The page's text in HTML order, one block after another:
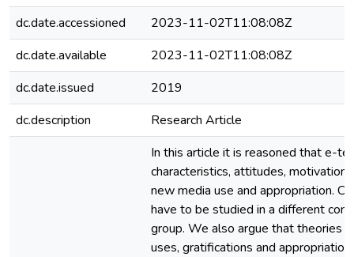
dc.date.accessioned
2023-11-02T11:08:08Z
dc.date.available
2023-11-02T11:08:08Z
dc.date.issued
2019
dc.description
Research Article
In this article it is reasoned that e-
characteristics, attitudes,
new media use and appropriation.
have to be studied in a different
group. We also argue that theories
uses, gratifications and